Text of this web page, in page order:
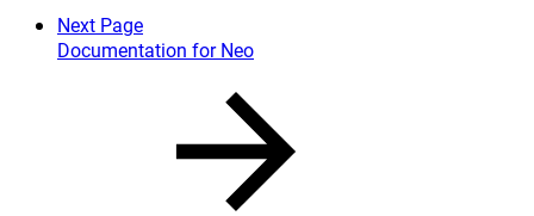
Next Page
Documentation for Neo